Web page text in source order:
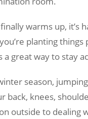
warms up, it’s
planting things
a great way to stay
season,
back, knees,
outside to dealing